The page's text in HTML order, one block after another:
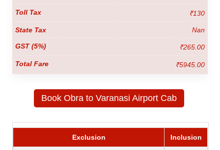
₹130
Nan
₹265.00
₹5945.00
Book Obra to Varanasi Airport Cab
Exclusion Inclusion